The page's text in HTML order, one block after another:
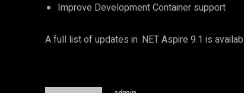
Improve Development Container support
A full list of updates in .NET Aspire 9.1 is